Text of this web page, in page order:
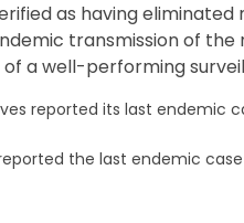
as having
transmission of
a well-performing
reported its last endemic
the last endemic